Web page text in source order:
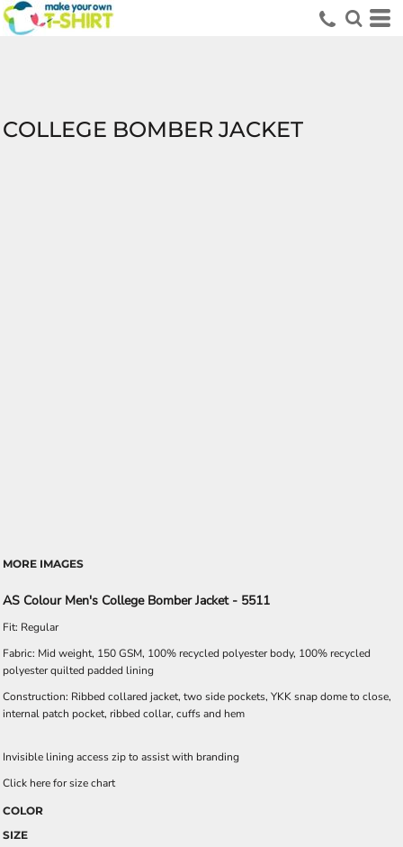
COLLEGE BOMBER JACKET
MORE IMAGES
AS Colour Men's College Bomber Jacket - 5511
Fit: Regular
Fabric: Mid weight, 150 GSM, 100% recycled polyester body, 100% recycled
polyester quilted padded lining
Construction: Ribbed collared jacket, two side pockets, YKK snap dome to close,
internal patch pocket, ribbed collar, cuffs and hem
Invisible lining access zip to assist with branding
Click here for size chart
COLOR
SIZE